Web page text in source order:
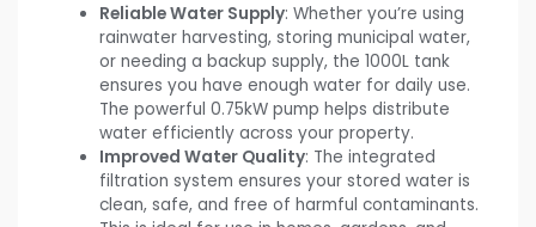
Reliable Water Supply: Whether you’re using
rainwater harvesting, storing municipal water,
or needing a backup supply, the 1000L tank
ensures you have enough water for daily use.
The powerful 0.75kW pump helps distribute
water efficiently across your property.
Improved Water Quality: The integrated
filtration system ensures your stored water is
clean, safe, and free of harmful contaminants.